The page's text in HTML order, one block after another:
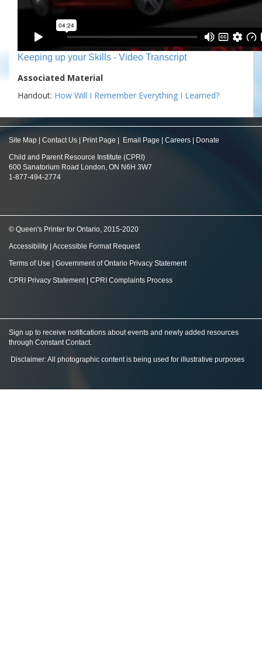
Keeping up your Skills - Video Transcript
Associated Material
Handout: How Will I Remember Everything I Learned?
Site Map Contact Us Print Page Email Page Careers Donate
Child and Parent Resource Institute (CPRI)
600 Sanatorium Road London, ON N6H 3W7
1-877-494-2774
© Queen's Printer for Ontario, 2015-2020
Accessibility Accessible Format Request
Terms of Use Government of Ontario Privacy Statement
CPRI Privacy Statement| CPRI Complaints Process
Sign up to receive notifications about events and newly added resources
through Constant Contact.
Disclaimer: All photographic content is being used for illustrative purposes